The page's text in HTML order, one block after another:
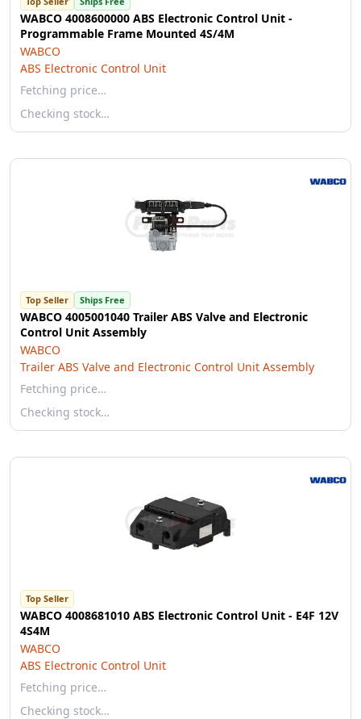
WABCO 4008600000 ABS Electronic Control Unit -
Programmable Frame Mounted 4S/4M
WABCO
ABS Electronic Control Unit
Fetching price…
Checking stock…
Top Seller Ships Free
WABCO 4005001040 Trailer ABS Valve and Electronic
Control Unit Assembly
WABCO
Trailer ABS Valve and Electronic Control Unit Assembly
Fetching price…
Checking stock…
Top Seller
WABCO 4008681010 ABS Electronic Control Unit - E4F 12V
4S4M
WABCO
ABS Electronic Control Unit
Fetching price…
Checking stock…